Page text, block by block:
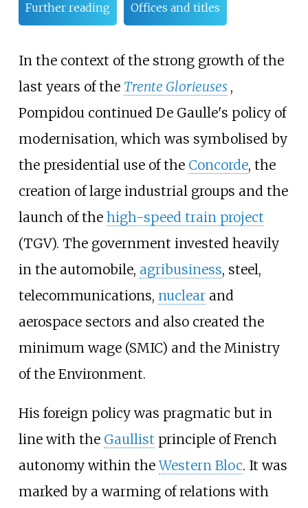
Further reading Offices and titles
In the context of the strong growth of the
last years of the Trente Glorieuses ,
Pompidou continued De Gaulle's policy of
modernisation, which was symbolised by
the presidential use of the Concorde, the
creation of large industrial groups and the
launch of the high-speed train project
(TGV). The government invested heavily
in the automobile, agribusiness, steel,
telecommunications, nuclearand
aerospace sectors and also created the
minimum wage (SMIC) and the Ministry
of the Environment.
His foreign policy was pragmatic but in
line with the Gaullist principle of French
autonomy within theWestern Bloc. It was
marked by a warming of relations with